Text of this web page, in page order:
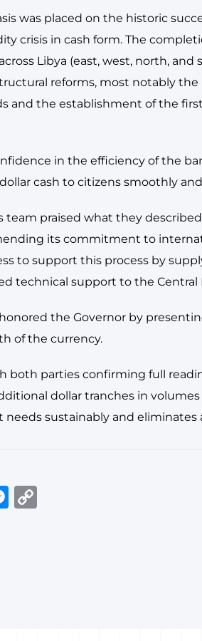
was placed on the historic
crisis in cash form. The
Libya (east, west, north,
reforms, most notably
and the establishment of the
in the efficiency of the
cash to citizens smoothly
team praised what they
its commitment to
to support this process by
technical support to the Central
the Governor by
of the currency.
both parties confirming full
dollar tranches in
sustainably and
Messenger